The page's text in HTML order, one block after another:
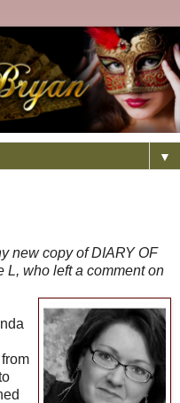
▼
new copy of DIARY OF
L, who left a comment on